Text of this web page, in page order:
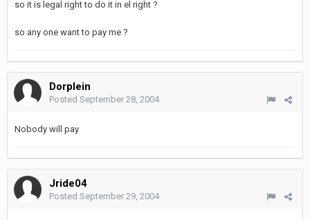
so it is legal right to do it in el right ?
so any one want to pay me ?
Dorplein
Posted September 28, 2004
Nobody will pay
Jride04
Posted September 29, 2004